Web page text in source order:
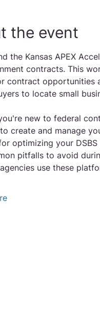
the event
the Kansas APEX
contracts. This
contract opportunities
to locate small
new to federal
create and manage
optimizing your
pitfalls to avoid
use these